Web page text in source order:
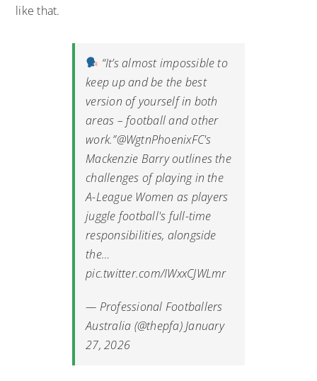
like that.
“It’s almost impossible to
keep up and be the best
version of yourself in both
areas – football and other
work.”@WgtnPhoenixFC's
Mackenzie Barry outlines the
challenges of playing in the
A-League Women as players
juggle football's full-time
responsibilities, alongside
the…
pic.twitter.com/IWxxCJWLmr
— Professional Footballers
Australia (@thepfa)January
27, 2026